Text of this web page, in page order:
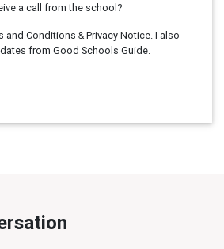
a call from the school?
and Conditions & Privacy Notice. I also
from Good Schools Guide.